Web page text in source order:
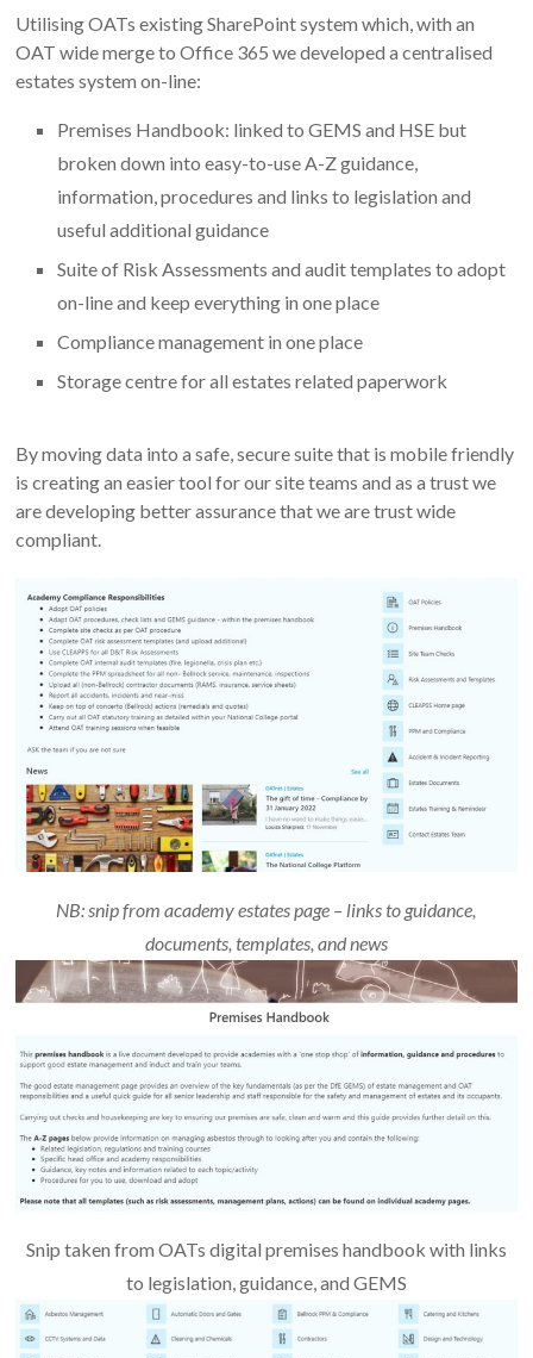
Utilising OATs existing SharePoint system which, with an
OAT wide merge to Office 365 we developed a centralised
estates system on-line:
Premises Handbook: linked to GEMS and HSE but
broken down into easy-to-use A-Z guidance,
information, procedures and links to legislation and
useful additional guidance
Suite of Risk Assessments and audit templates to adopt
on-line and keep everything in one place
Compliance management in one place
Storage centre for all estates related paperwork
By moving data into a safe, secure suite that is mobile friendly
is creating an easier tool for our site teams and as a trust we
are developing better assurance that we are trust wide
compliant.
NB: snip from academy estates page – links to guidance,
documents, templates, and news
Snip taken from OATs digital premises handbook with links
to legislation, guidance, and GEMS